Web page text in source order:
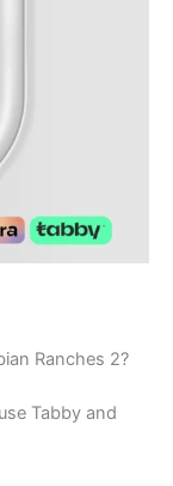
Ranches 2?
Tabby and